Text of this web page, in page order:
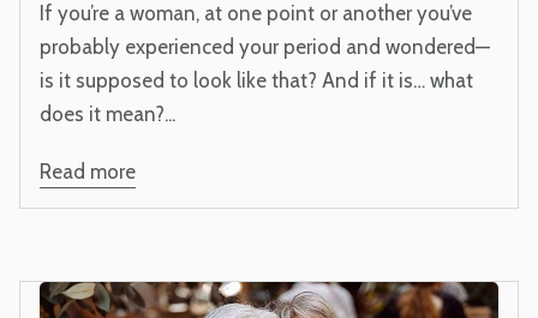
If you’re a woman, at one point or another you’ve
probably experienced your period and wondered—
is it supposed to look like that? And if it is… what
does it mean?...
Read more